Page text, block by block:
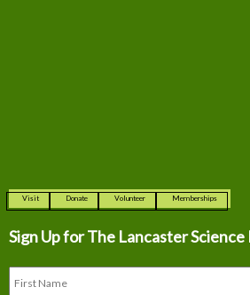
Visit Donate Volunteer Memberships
Sign Up for The Lancaster